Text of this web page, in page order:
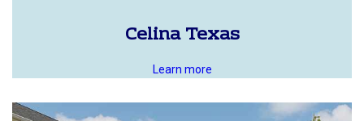
Celina Texas
Learn more